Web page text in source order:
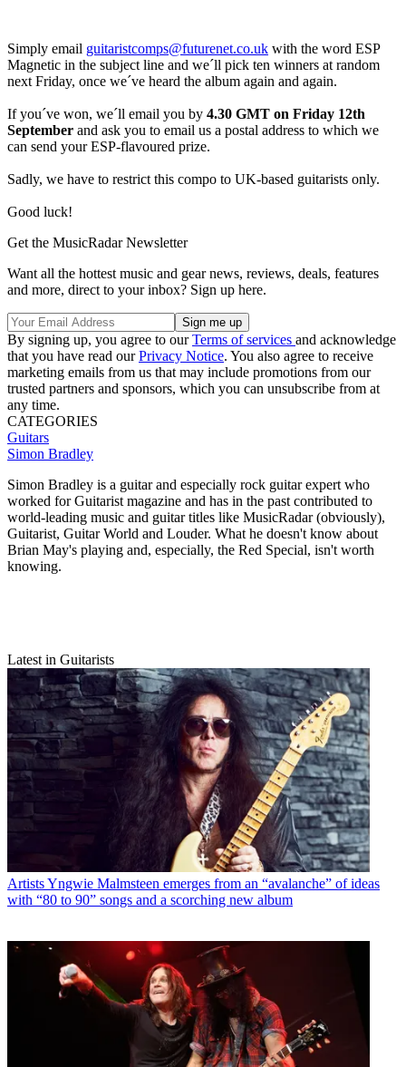
Simply email guitaristcomps@futurenet.co.uk with the word ESP
Magnetic in the subject line and we´ll pick ten winners at random
next Friday, once we´ve heard the album again and again.
If you´ve won, we´ll email you by 4.30 GMT on Friday 12th
September and ask you to email us a postal address to which we
can send your ESP-flavoured prize.
Sadly, we have to restrict this compo to UK-based guitarists only.
Good luck!
Get the MusicRadar Newsletter
Want all the hottest music and gear news, reviews, deals, features
and more, direct to your inbox? Sign up here.
By signing up, you agree to ourTerms of services and acknowledge
that you have read ourPrivacy Notice. You also agree to receive
marketing emails from us that may include promotions from our
trusted partners and sponsors, which you can unsubscribe from at
any time.
CATEGORIES
Guitars
Simon Bradley
Simon Bradley is a guitar and especially rock guitar expert who
worked for Guitarist magazine and has in the past contributed to
world-leading music and guitar titles like MusicRadar (obviously),
Guitarist, Guitar World and Louder. What he doesn't know about
Brian May's playing and, especially, the Red Special, isn't worth
knowing.
Latest in Guitarists
ArtistsYngwie Malmsteen emerges from an “avalanche” of ideas
with “80 to 90” songs and a scorching new album